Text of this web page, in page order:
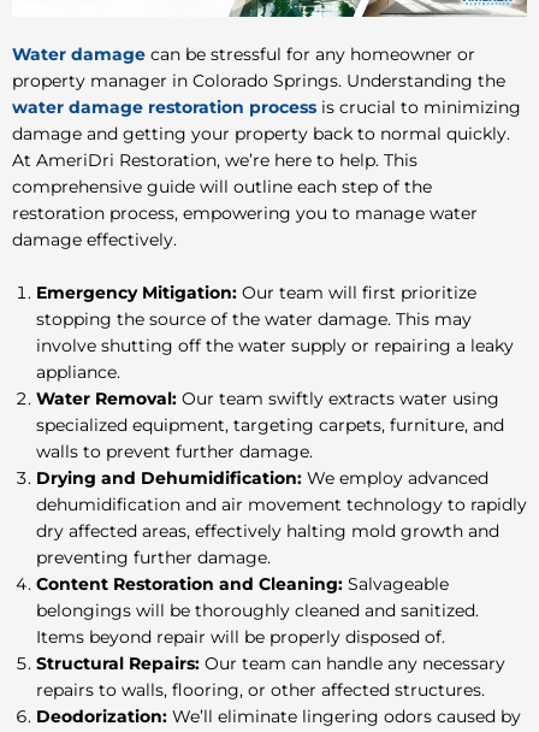
Water damage can be stressful for any homeowner or
property manager in Colorado Springs. Understanding the
water damage restoration process is crucial to minimizing
damage and getting your property back to normal quickly.
At AmeriDri Restoration, we’re here to help. This
comprehensive guide will outline each step of the
restoration process, empowering you to manage water
damage effectively.
Emergency Mitigation: Our team will first prioritize
stopping the source of the water damage. This may
involve shutting off the water supply or repairing a leaky
appliance.
Water Removal: Our team swiftly extracts water using
specialized equipment, targeting carpets, furniture, and
walls to prevent further damage.
Drying and Dehumidification: We employ advanced
dehumidification and air movement technology to rapidly
dry affected areas, effectively halting mold growth and
preventing further damage.
Content Restoration and Cleaning: Salvageable
belongings will be thoroughly cleaned and sanitized.
Items beyond repair will be properly disposed of.
Structural Repairs: Our team can handle any necessary
repairs to walls, flooring, or other affected structures.
Deodorization: We’ll eliminate lingering odors caused by